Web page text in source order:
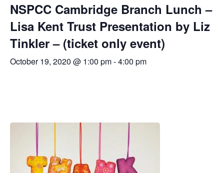
NSPCC Cambridge Branch Lunch –
Lisa Kent Trust Presentation by Liz
Tinkler – (ticket only event)
October 19, 2020 @ 1:00 pm-4:00 pm